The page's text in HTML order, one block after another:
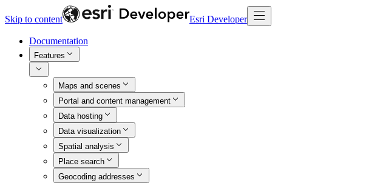
Skip to content Esri Developer
Documentation
Features
Maps and scenes
Portal and content management
Data hosting
Data visualization
Spatial analysis
Place search
Geocoding addresses